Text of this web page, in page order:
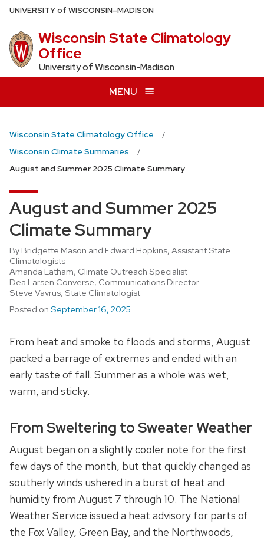
Skip
to
main
content
UNIVERSITYof WISCONSIN–MADISON
Wisconsin State Climatology
Office
University of Wisconsin-Madison
MENU
Wisconsin State Climatology Office
Wisconsin Climate Summaries
August and Summer 2025 Climate Summary
August and Summer 2025
Climate Summary
By Bridgette Mason and Edward Hopkins, Assistant State
Climatologists
Amanda Latham, Climate Outreach Specialist
Dea Larsen Converse, Communications Director
Steve Vavrus, State Climatologist
Posted on September 16, 2025
From heat and smoke to floods and storms, August
packed a barrage of extremes and ended with an
early taste of fall. Summer as a whole was wet,
warm, and sticky.
From Sweltering to Sweater Weather
August began on a slightly cooler note for the first
few days of the month, but that quickly changed as
southerly winds ushered in a burst of heat and
humidity from August 7 through 10. The National
Weather Service issued a heat advisory for parts of
the Fox Valley, Green Bay, and the Northwoods,